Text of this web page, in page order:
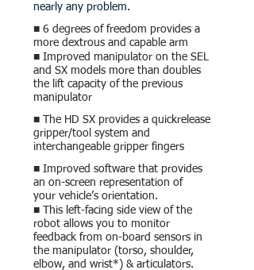
nearly any problem.
■ 6 degrees of freedom provides a
more dextrous and capable arm
■ Improved manipulator on the SEL
and SX models more than doubles
the lift capacity of the previous
manipulator
■ The HD SX provides a quickrelease
gripper/tool system and
interchangeable gripper fingers
■ Improved software that provides
an on-screen representation of
your vehicle’s orientation.
■ This left-facing side view of the
robot allows you to monitor
feedback from on-board sensors in
the manipulator (torso, shoulder,
elbow, and wrist*) & articulators.